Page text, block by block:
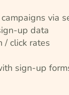
via
up data
/ click rates
sign-up